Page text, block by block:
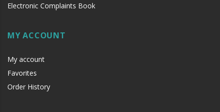
Electronic Complaints Book
MY ACCOUNT
My account
Favorites
Order History